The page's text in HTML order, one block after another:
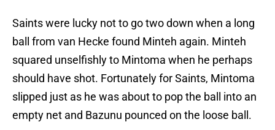
Saints were lucky not to go two down when a long
ball from van Hecke found Minteh again. Minteh
squared unselfishly to Mintoma when he perhaps
should have shot. Fortunately for Saints, Mintoma
slipped just as he was about to pop the ball into an
empty net and Bazunu pounced on the loose ball.